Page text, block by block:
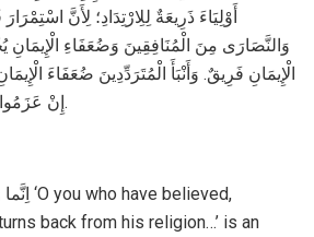
أَوْلِيَاءَ ذَرِيعَةٌ لِلِارْتِدَادِ؛ لِأَنَّ
وَالنَّصَارَى مِنَ الْمُنَافِقِينَ وَضُعَفَاءِ
الْإِيمَانِ فَرِيقٌ. وَأَنْبَأَ الْمُتَرَدِّدِينَ ضُعَفَاءَ
إِنْ عَزَمُوا عَلَى الِارْتِدَادِ إِلَى الْكُفْرِ.
back from his religion…’ is an